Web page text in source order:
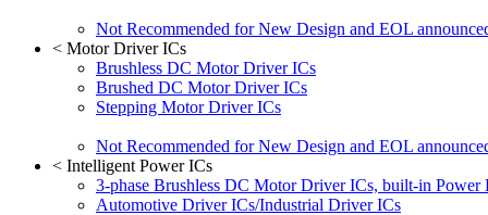
Not Recommended for New Design and EOL
< Motor Driver ICs
Brushless DC Motor Driver ICs
Brushed DC Motor Driver ICs
Stepping Motor Driver ICs
Not Recommended for New Design and EOL
< Intelligent Power ICs
3-phase Brushless DC Motor Driver ICs, built-in Power
Automotive Driver ICs/Industrial Driver ICs